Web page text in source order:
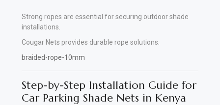
Strong ropes are essential for securing outdoor shade
installations.
Cougar Nets provides durable rope solutions:
braided-rope-10mm
Step-by-Step Installation Guide for
Car Parking Shade Nets in Kenya